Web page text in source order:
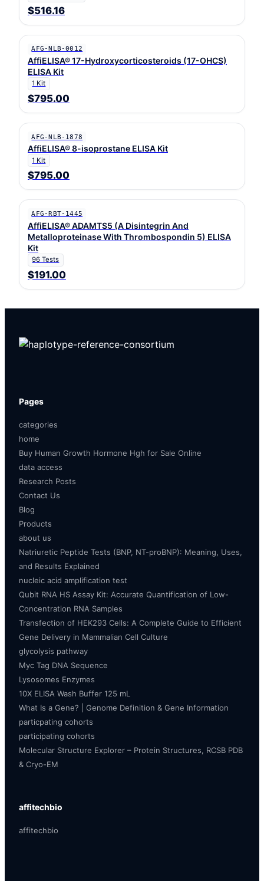
$516.16
AFG-NLB-0012
AffiELISA® 17-Hydroxycorticosteroids (17-OHCS)
ELISA Kit
1 Kit
$795.00
AFG-NLB-1878
AffiELISA® 8-isoprostane ELISA Kit
1 Kit
$795.00
AFG-RBT-1445
AffiELISA® ADAMTS5 (A Disintegrin And
Metalloproteinase With Thrombospondin 5) ELISA
Kit
96 Tests
$191.00
Pages
categories
home
Buy Human Growth Hormone Hgh for Sale Online
data access
Research Posts
Contact Us
Blog
Products
about us
Natriuretic Peptide Tests (BNP, NT-proBNP): Meaning, Uses,
and Results Explained
nucleic acid amplification test
Qubit RNA HS Assay Kit: Accurate Quantification of Low-
Concentration RNA Samples
Transfection of HEK293 Cells: A Complete Guide to Efficient
Gene Delivery in Mammalian Cell Culture
glycolysis pathway
Myc Tag DNA Sequence
Lysosomes Enzymes
10X ELISA Wash Buffer 125 mL
What Is a Gene? | Genome Definition & Gene Information
particpating cohorts
participating cohorts
Molecular Structure Explorer – Protein Structures, RCSB PDB
& Cryo-EM
affitechbio
affitechbio